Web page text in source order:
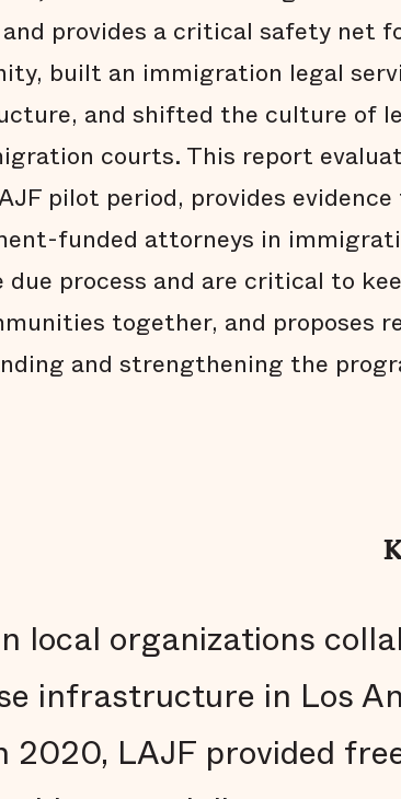
provides a critical safety net
built an immigration legal
and shifted the culture of
courts. This report
pilot period, provides
funded attorneys in
due process and are critical to
together, and proposes
and strengthening the
local organizations
infrastructure in Los
2020, LAJF provided